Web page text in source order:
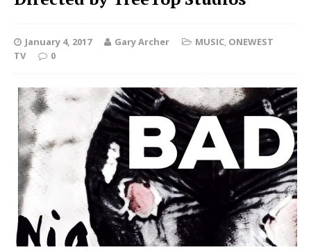
January 4, 2017 Gary Archer MUSIC, ONEWEST
TV
0